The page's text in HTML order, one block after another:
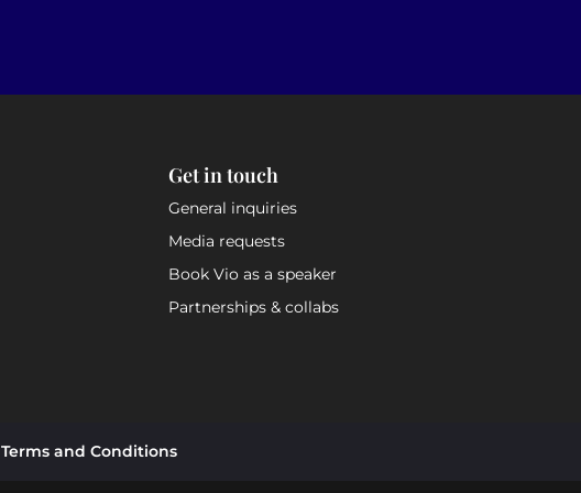
Get in touch
General inquiries
Media requests
Book Vio as a speaker
Partnerships & collabs
Terms and Conditions